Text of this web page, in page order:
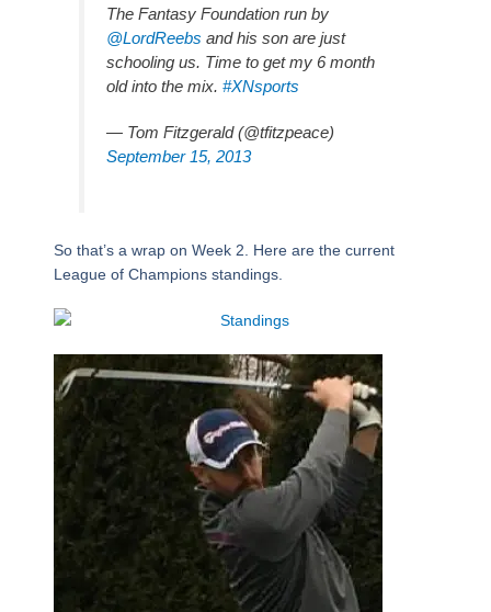
The Fantasy Foundation run by
@LordReebs and his son are just
schooling us. Time to get my 6 month
old into the mix. #XNsports
— Tom Fitzgerald (@tfitzpeace)
September 15, 2013
So that’s a wrap on Week 2. Here are the current
League of Champions standings.